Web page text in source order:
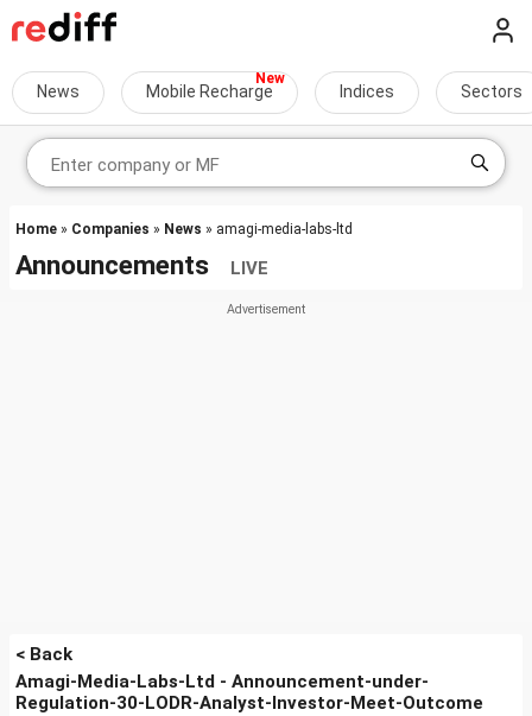
News Mobile Recharge Indices Sectors
Home » Companies » News » amagi-media-labs-ltd
Announcements LIVE
< Back
Amagi-Media-Labs-Ltd - Announcement-under-
Regulation-30-LODR-Analyst-Investor-Meet-Outcome